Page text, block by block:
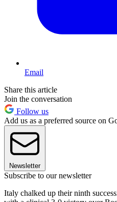
Email
Share this article
Join the conversation
Follow us
Add us as a preferred source on
Newsletter
Subscribe to our newsletter
Italy chalked up their ninth